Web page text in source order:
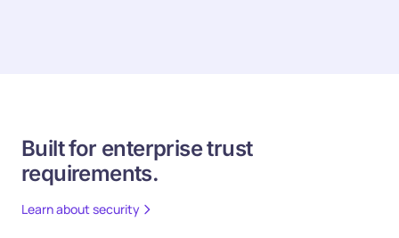
Built for enterprise trust
requirements.
Learn about security